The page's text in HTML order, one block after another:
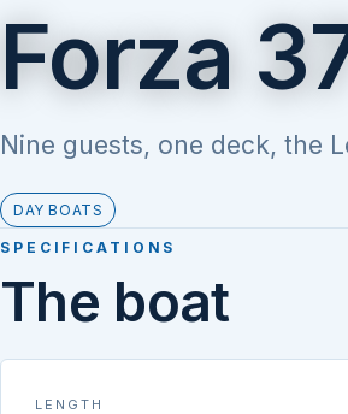
Forza
Nine guests, one deck, the
DAY BOATS
SPECIFICATIONS
The boat
LENGTH